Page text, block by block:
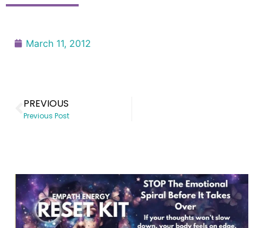
March 11, 2012
PREVIOUS
Previous Post